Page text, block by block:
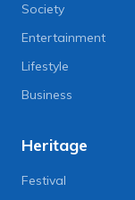
Society
Entertainment
Lifestyle
Business
Heritage
Festival